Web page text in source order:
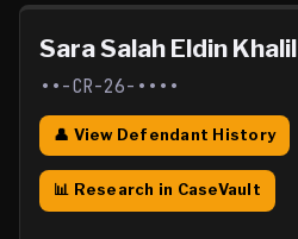
Sara Salah Eldin Khalil
••-CR-26-••••
👤 View Defendant History
📊 Research in CaseVault